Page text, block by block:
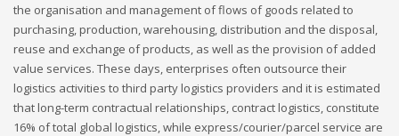
the organisation and management of flows of goods related to
purchasing, production, warehousing, distribution and the disposal,
reuse and exchange of products, as well as the provision of added
value services. These days, enterprises often outsource their
logistics activities to third party logistics providers and it is estimated
that long-term contractual relationships, contract logistics, constitute
16% of total global logistics, while express/courier/parcel service are